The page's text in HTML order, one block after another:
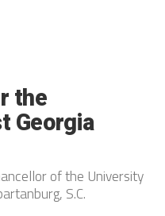
the
Georgia
of the University
S.C.